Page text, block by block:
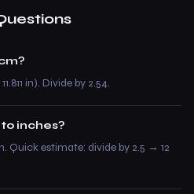
in). Divide by 2.54.
inches?
Quick estimate: divide by 2.5 → 12